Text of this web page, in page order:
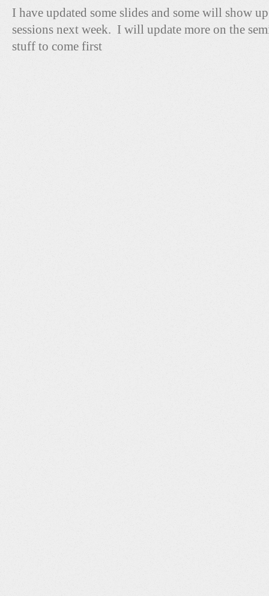
I have updated some slides and some will show
sessions next week. I will update more on the
stuff to come first